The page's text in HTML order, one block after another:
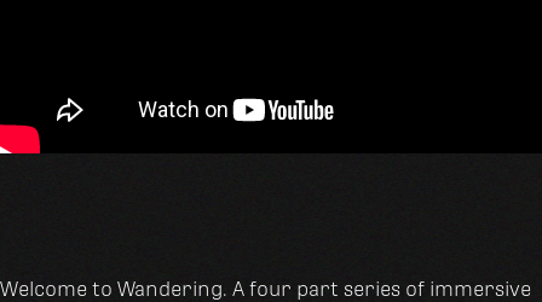
Welcome to Wandering. A four part series of immersive